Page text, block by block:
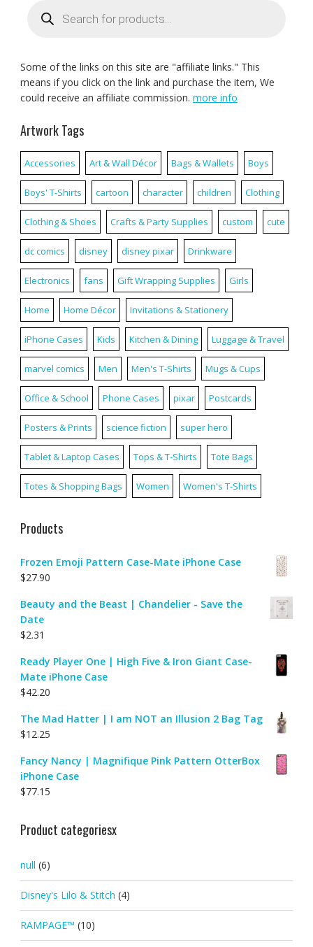
search
Some of the links on this site are "affiliate links." This
means if you click on the link and purchase the item, We
could receive an affiliate commission. more info
Artwork Tags
Accessories Art & Wall Décor Bags & Wallets Boys
Boys' T-Shirts cartoon character children Clothing
Clothing & Shoes Crafts & Party Supplies custom cute
dc comics disney disney pixar Drinkware
Electronics fans Gift Wrapping Supplies Girls
Home Home Décor Invitations & Stationery
iPhone Cases Kids Kitchen & Dining Luggage & Travel
marvel comics Men Men's T-Shirts Mugs & Cups
Office & School Phone Cases pixar Postcards
Posters & Prints science fiction super hero
Tablet & Laptop Cases Tops & T-Shirts Tote Bags
Totes & Shopping Bags Women Women's T-Shirts
Products
Frozen Emoji Pattern Case-Mate iPhone Case
$27.90
Beauty and the Beast | Chandelier - Save the
Date
$2.31
Ready Player One | High Five & Iron Giant Case-
Mate iPhone Case
$42.20
The Mad Hatter | I am NOT an Illusion 2 Bag Tag
$12.25
Fancy Nancy | Magnifique Pink Pattern OtterBox
iPhone Case
$77.15
Product categoriesx
null (6)
Disney's Lilo & Stitch (4)
RAMPAGE™ (10)